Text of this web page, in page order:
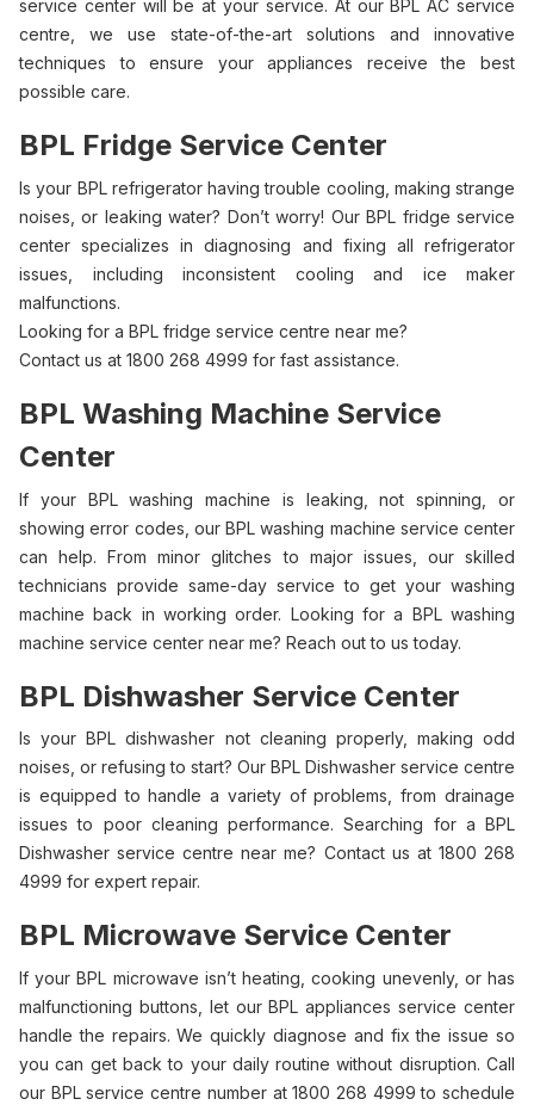
service center will be at your service. At our BPL AC service
centre, we use state-of-the-art solutions and innovative
techniques to ensure your appliances receive the best
possible care.
BPL Fridge Service Center
Is your BPL refrigerator having trouble cooling, making strange
noises, or leaking water? Don’t worry! Our BPL fridge service
center specializes in diagnosing and fixing all refrigerator
issues, including inconsistent cooling and ice maker
malfunctions.
Looking for a BPL fridge service centre near me?
Contact us at 1800 268 4999 for fast assistance.
BPL Washing Machine Service
Center
If your BPL washing machine is leaking, not spinning, or
showing error codes, our BPL washing machine service center
can help. From minor glitches to major issues, our skilled
technicians provide same-day service to get your washing
machine back in working order. Looking for a BPL washing
machine service center near me? Reach out to us today.
BPL Dishwasher Service Center
Is your BPL dishwasher not cleaning properly, making odd
noises, or refusing to start? Our BPL Dishwasher service centre
is equipped to handle a variety of problems, from drainage
issues to poor cleaning performance. Searching for a BPL
Dishwasher service centre near me? Contact us at 1800 268
4999 for expert repair.
BPL Microwave Service Center
If your BPL microwave isn’t heating, cooking unevenly, or has
malfunctioning buttons, let our BPL appliances service center
handle the repairs. We quickly diagnose and fix the issue so
you can get back to your daily routine without disruption. Call
our BPL service centre number at 1800 268 4999 to schedule